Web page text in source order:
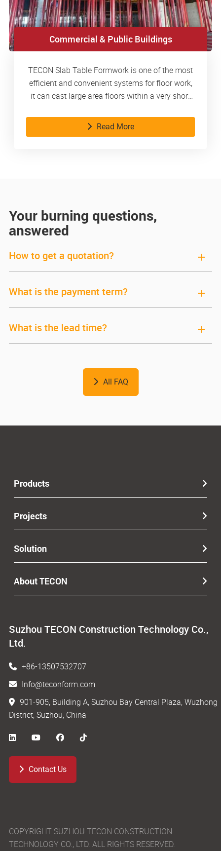
Commercial & Public Buildings
TECON Slab Table Formwork is one of the most
efficient and convenient systems for floor work,
it can cast large area floors within a very short
Read More
Your burning questions,
answered
How to get a quotation?
What is the payment term?
What is the lead time?
All FAQ
Suzhou TECON Construction Technology Co.,
Ltd.
+86-13507532707
Info@teconform.com
901-905, Building A, Suzhou Bay Central Plaza, Wuzhong
District, Suzhou, China
Contact Us
Products
Projects
Solution
About TECON
COPYRIGHT SUZHOU TECON CONSTRUCTION
TECHNOLOGY CO., LTD. ALL RIGHTS RESERVED.